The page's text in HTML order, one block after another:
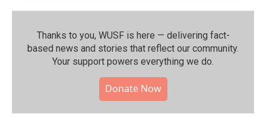
Thanks to you, WUSF is here — delivering fact-
based news and stories that reflect our community.⁠
Your support powers everything we do.
Donate Now